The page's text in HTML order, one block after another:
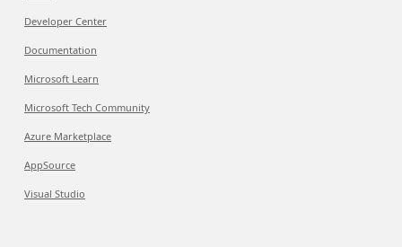
Developer Center
Documentation
Microsoft Learn
Microsoft Tech Community
Azure Marketplace
AppSource
Visual Studio